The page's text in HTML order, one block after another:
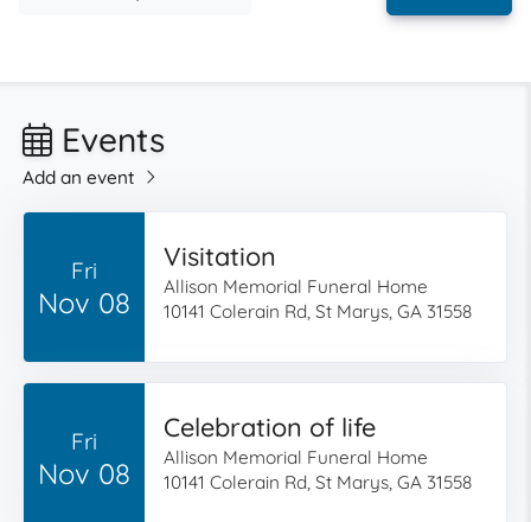
Events
Add an event
Fri
Nov 08
Visitation
Allison Memorial Funeral Home
10141 Colerain Rd, St Marys, GA 31558
Fri
Nov 08
Celebration of life
Allison Memorial Funeral Home
10141 Colerain Rd, St Marys, GA 31558